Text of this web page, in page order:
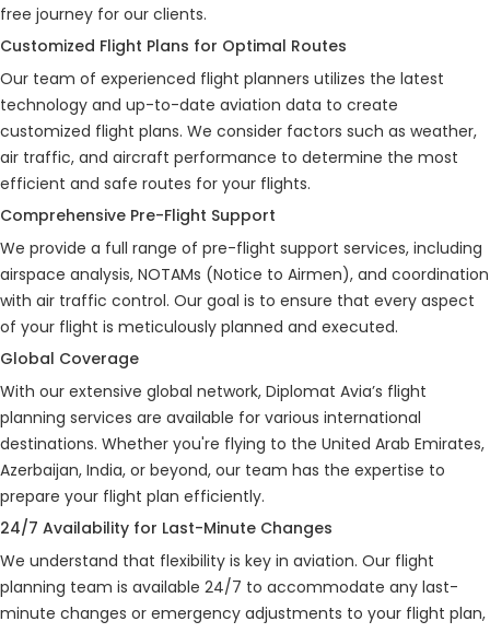
free journey for our clients.
Customized Flight Plans for Optimal Routes
Our team of experienced flight planners utilizes the latest
technology and up-to-date aviation data to create
customized flight plans. We consider factors such as weather,
air traffic, and aircraft performance to determine the most
efficient and safe routes for your flights.
Comprehensive Pre-Flight Support
We provide a full range of pre-flight support services, including
airspace analysis, NOTAMs (Notice to Airmen), and coordination
with air traffic control. Our goal is to ensure that every aspect
of your flight is meticulously planned and executed.
Global Coverage
With our extensive global network, Diplomat Avia’s flight
planning services are available for various international
destinations. Whether you're flying to the United Arab Emirates,
Azerbaijan, India, or beyond, our team has the expertise to
prepare your flight plan efficiently.
24/7 Availability for Last-Minute Changes
We understand that flexibility is key in aviation. Our flight
planning team is available 24/7 to accommodate any last-
minute changes or emergency adjustments to your flight plan,